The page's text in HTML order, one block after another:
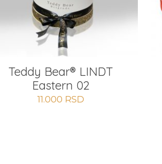
Teddy Bear®️ LINDT
Eastern 02
11.000 RSD